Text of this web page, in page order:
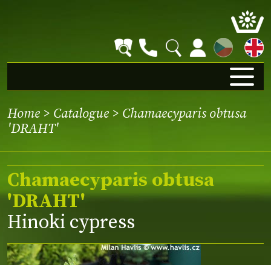
CZ
Home > Catalogue > Chamaecyparis obtusa
'DRAHT'
Chamaecyparis obtusa
'DRAHT'
Hinoki cypress